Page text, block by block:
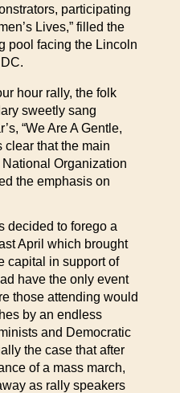
participating
Lives,” filled the
pool facing the Lincoln
hour rally, the folk
sweetly sang
“We Are A Gentle,
clear that the main
Organization
the emphasis on
decided to forego a
April which brought
capital in support of
have the only event
those attending would
by an endless
and Democratic
the case that after
of a mass march,
as rally speakers